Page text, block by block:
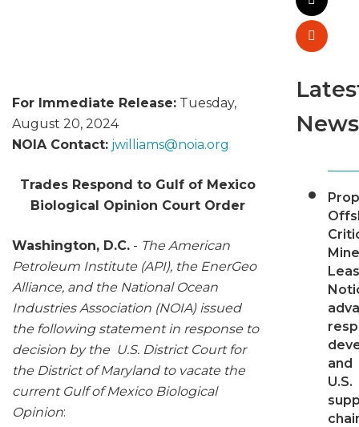
For Immediate Release: Tuesday,
August 20, 2024
NOIA Contact: jwilliams@noia.org
Trades Respond to Gulf of Mexico
Biological Opinion Court Order
Washington, D.C. - The American
Petroleum Institute (API), the EnerGeo
Alliance, and the National Ocean
Industries Association (NOIA) issued
the following statement in response to
decision by the U.S. District Court for
the District of Maryland to vacate the
current Gulf of Mexico Biological
Opinion:
News
and
U.S.